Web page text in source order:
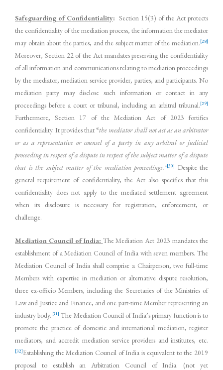
Safeguarding of Confidentiality: Section 15(3) of the Act protects
the confidentiality of the mediation process, the information the mediator
may obtain about the parties, and the subject matter of the mediation.[28]
Moreover, Section 22 of the Act mandates preserving the confidentiality
of all information and communications relating to mediation proceedings
by the mediator, mediation service provider, parties, and participants. No
mediation party may disclose such information or contact in any
proceedings before a court or tribunal, including an arbitral tribunal.[29]
Furthermore, Section 17 of the Mediation Act of 2023 fortifies
confidentiality. It provides that “the mediator shall not act as an arbitrator
or as a representative or counsel of a party in any arbitral or judicial
proceeding in respect of a dispute in respect of the subject matter of a dispute
that is the subject matter of the mediation proceedings.”[30]
Despite the
general requirement of confidentiality, the Act also specifies that this
confidentiality does not apply to the mediated settlement agreement
when its disclosure is necessary for registration, enforcement, or
challenge.
Mediation Council of India: The Mediation Act 2023 mandates the
establishment of a Mediation Council of India with seven members. The
Mediation Council of India shall comprise a Chairperson, two full-time
Members with expertise in mediation or alternative dispute resolution,
three ex-officio Members, including the Secretaries of the Ministries of
Law and Justice and Finance, and one part-time Member representing an
industry body.[31] The Mediation Council of India’s primary function is to
promote the practice of domestic and international mediation, register
mediators, and accredit mediation service providers and institutes, etc.
[32]Establishing the Mediation Council of India is equivalent to the 2019
proposal to establish an Arbitration Council of India. (not yet